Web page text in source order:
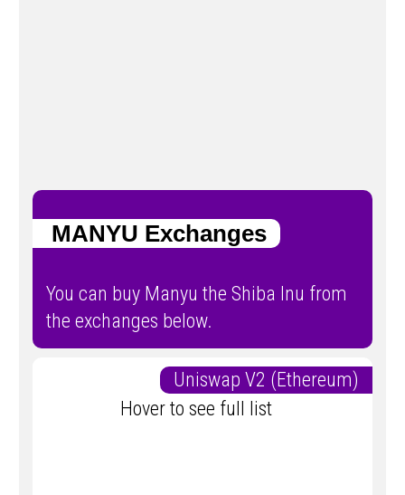
MANYU Exchanges
You can buy Manyu the Shiba Inu from
the exchanges below.
Uniswap V2 (Ethereum)
Hover to see full list